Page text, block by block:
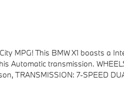
MPG! This BMW X1 boasts a
Automatic transmission.
TRANSMISSION: 7-SPEED